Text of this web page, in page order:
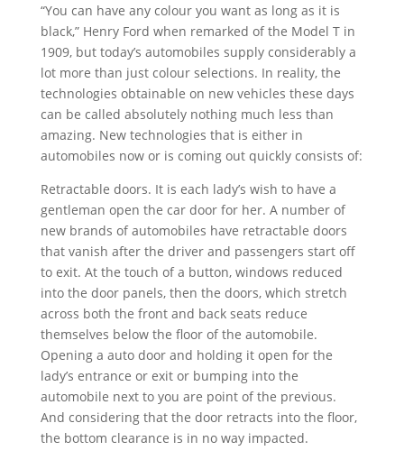
“You can have any colour you want as long as it is
black,” Henry Ford when remarked of the Model T in
1909, but today’s automobiles supply considerably a
lot more than just colour selections. In reality, the
technologies obtainable on new vehicles these days
can be called absolutely nothing much less than
amazing. New technologies that is either in
automobiles now or is coming out quickly consists of:
Retractable doors. It is each lady’s wish to have a
gentleman open the car door for her. A number of
new brands of automobiles have retractable doors
that vanish after the driver and passengers start off
to exit. At the touch of a button, windows reduced
into the door panels, then the doors, which stretch
across both the front and back seats reduce
themselves below the floor of the automobile.
Opening a auto door and holding it open for the
lady’s entrance or exit or bumping into the
automobile next to you are point of the previous.
And considering that the door retracts into the floor,
the bottom clearance is in no way impacted.